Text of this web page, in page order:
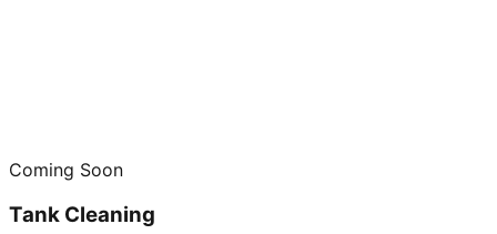
Coming Soon
Tank Cleaning